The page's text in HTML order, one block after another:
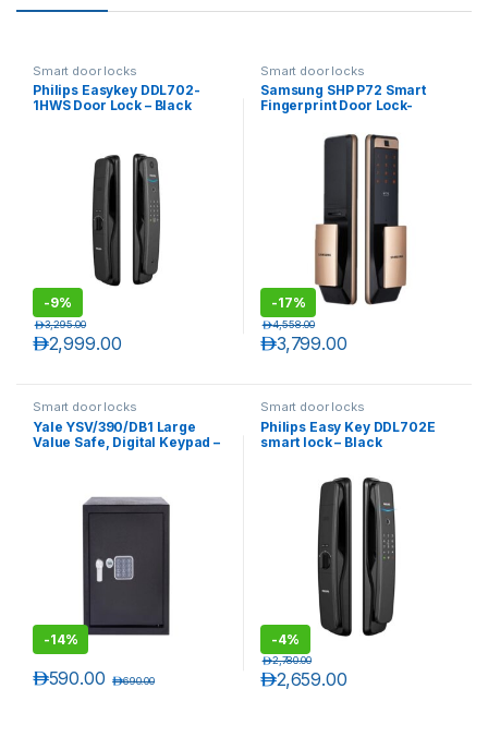
Smart door locks
Philips Easykey DDL702-
1HWS Door Lock – Black
-9%
2,999.00د.إ
3,295.00د.إ
Smart door locks
Samsung SHP P72 Smart
Fingerprint Door Lock-
-17%
3,799.00د.إ
4,558.00د.إ
Smart door locks
Yale YSV/390/DB1 Large
Value Safe, Digital Keypad –
-14%
590.00د.إ 690.00د.إ
Smart door locks
Philips Easy Key DDL702E
smart lock – Black
-4%
2,659.00د.إ
2,780.00د.إ